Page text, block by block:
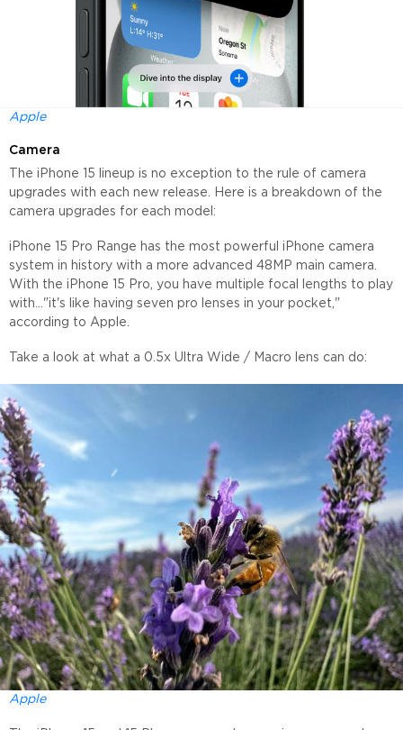
Apple
Camera
The iPhone 15 lineup is no exception to the rule of camera
upgrades with each new release. Here is a breakdown of the
camera upgrades for each model:
iPhone 15 Pro Range has the most powerful iPhone camera
system in history with a more advanced 48MP main camera.
With the iPhone 15 Pro, you have multiple focal lengths to play
with..."it's like having seven pro lenses in your pocket,"
according to Apple.
Take a look at what a 0.5x Ultra Wide / Macro lens can do:
Apple